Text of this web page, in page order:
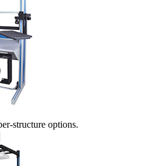
structure options.